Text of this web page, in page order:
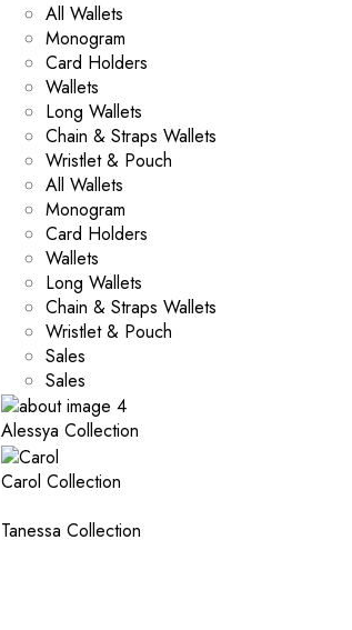
All Wallets
Monogram
Card Holders
Wallets
Long Wallets
Chain & Straps Wallets
Wristlet & Pouch
All Wallets
Monogram
Card Holders
Wallets
Long Wallets
Chain & Straps Wallets
Wristlet & Pouch
Sales
Sales
Alessya Collection
Carol Collection
Tanessa Collection